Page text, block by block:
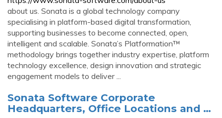
about us. Sonata is a global technology company
specialising in platform-based digital transformation,
supporting businesses to become connected, open,
intelligent and scalable. Sonata’s Platformation™
methodology brings together industry expertise, platform
technology excellence, design innovation and strategic
engagement models to deliver ...
Sonata Software Corporate
Headquarters, Office Locations and …